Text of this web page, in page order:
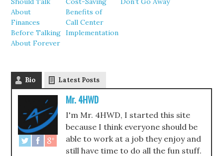
About
Finances
Before Talking
About Forever
Benefits of
Call Center
Implementation
Bio Latest Posts
Mr. 4HWD
I'm Mr. 4HWD, I started this site
because I think everyone should be
able to work at a job they enjoy and
still have time to do all the fun stuff.